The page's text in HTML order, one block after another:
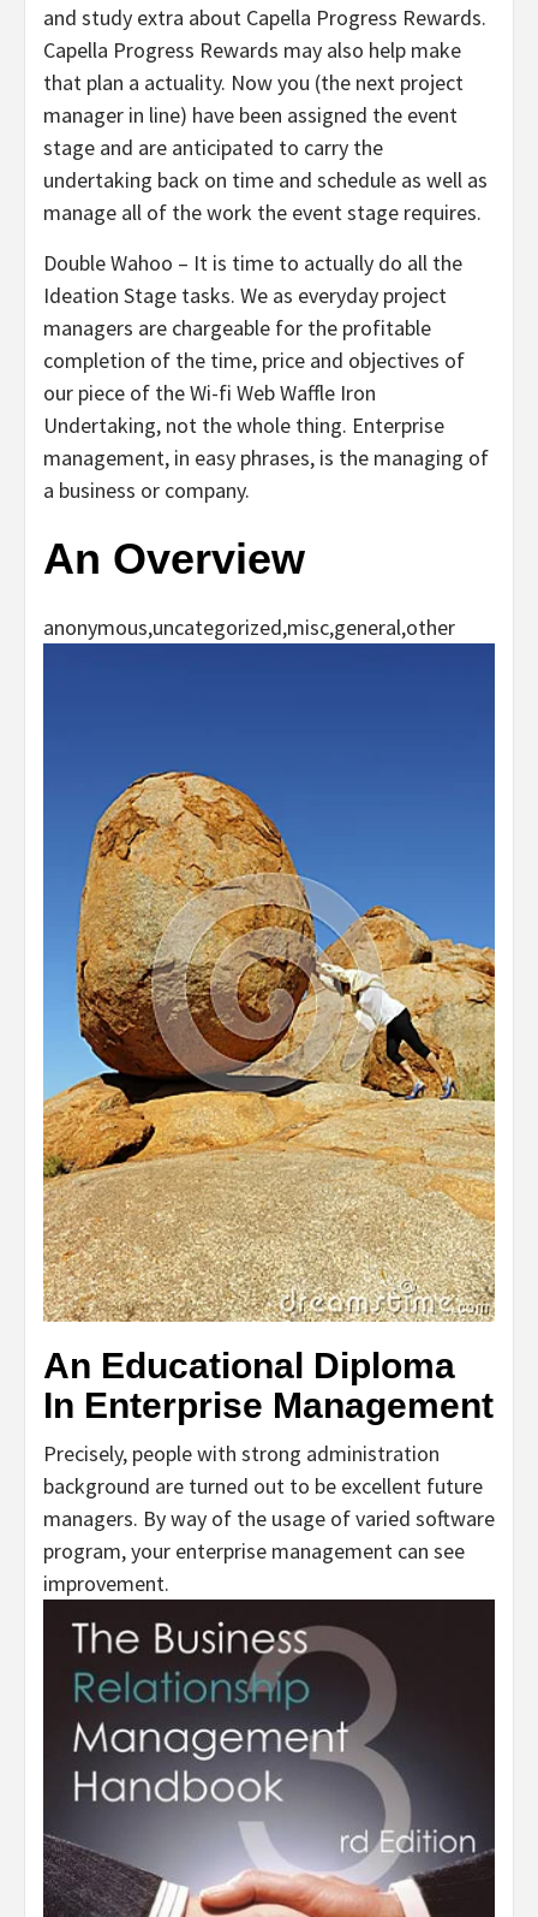
and study extra about Capella Progress Rewards.
Capella Progress Rewards may also help make
that plan a actuality. Now you (the next project
manager in line) have been assigned the event
stage and are anticipated to carry the
undertaking back on time and schedule as well as
manage all of the work the event stage requires.
Double Wahoo – It is time to actually do all the
Ideation Stage tasks. We as everyday project
managers are chargeable for the profitable
completion of the time, price and objectives of
our piece of the Wi-fi Web Waffle Iron
Undertaking, not the whole thing. Enterprise
management, in easy phrases, is the managing of
a business or company.
An Overview
anonymous,uncategorized,misc,general,other
An Educational Diploma
In Enterprise Management
Precisely, people with strong administration
background are turned out to be excellent future
managers. By way of the usage of varied software
program, your enterprise management can see
improvement.